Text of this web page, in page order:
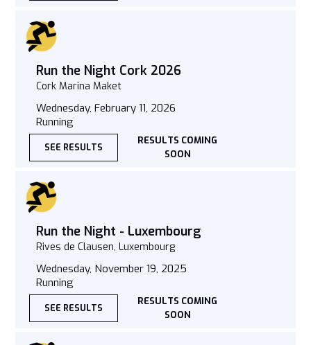
Run the Night Cork 2026
Cork Marina Maket
Wednesday, February 11, 2026
Running
SEE RESULTS
RESULTS COMING
SOON
Run the Night - Luxembourg
Rives de Clausen, Luxembourg
Wednesday, November 19, 2025
Running
SEE RESULTS
RESULTS COMING
SOON